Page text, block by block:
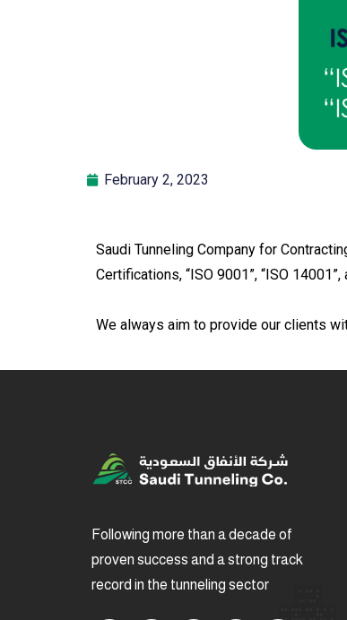
February 2, 2023
Saudi Tunneling Company for
Certifications, “ISO 9001”, “ISO
We always aim to provide our clients
Following more than a decade of
proven success and a strong track
record in the tunneling sector